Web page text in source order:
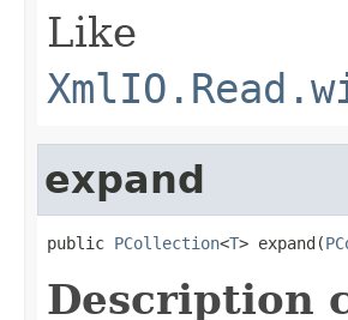
Like
expand
public PCollection<T> expand(
Description